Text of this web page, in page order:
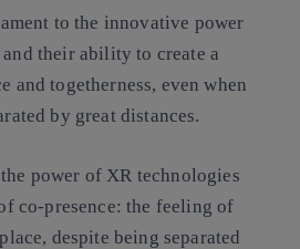
to the innovative power
their ability to create a
and togetherness, even when
by great distances.
power of XR technologies
co-presence: the feeling of
despite being separated